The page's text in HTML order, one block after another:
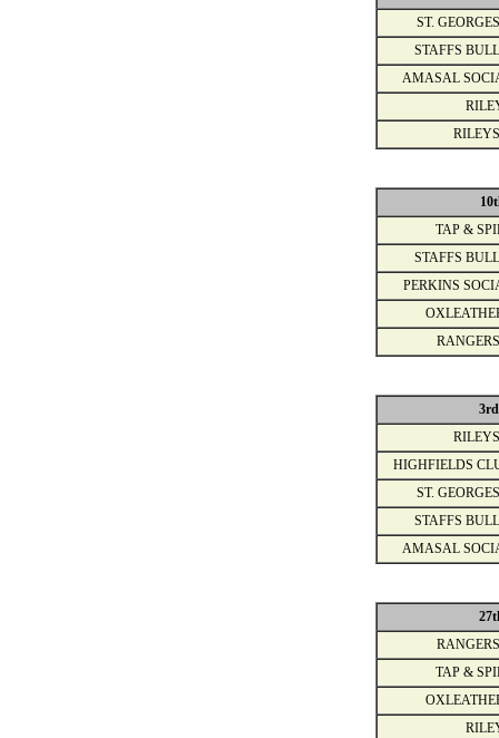
ST.
STAFFS
AMASAL
TAP &
STAFFS
PERKINS
HIGHFIELDS
ST.
STAFFS
AMASAL
TAP &